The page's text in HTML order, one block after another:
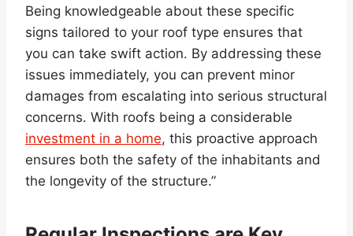
Being knowledgeable about these specific
signs tailored to your roof type ensures that
you can take swift action. By addressing these
issues immediately, you can prevent minor
damages from escalating into serious structural
concerns. With roofs being a considerable
investment in a home, this proactive approach
ensures both the safety of the inhabitants and
the longevity of the structure.”